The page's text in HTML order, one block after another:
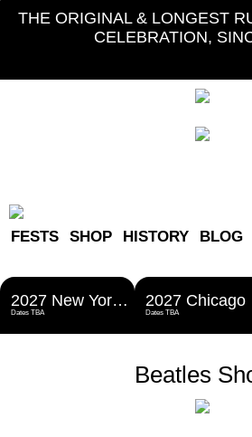
THE ORIGINAL & LONGEST
CELEBRATION,
FESTS SHOP HISTORY BLOG
2027 New York Metro Fest
Dates TBA Dates TBA
Beatles